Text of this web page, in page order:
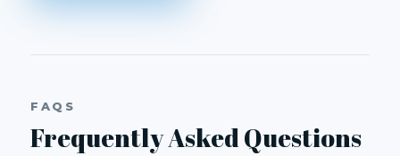
FAQS
Frequently Asked Questions